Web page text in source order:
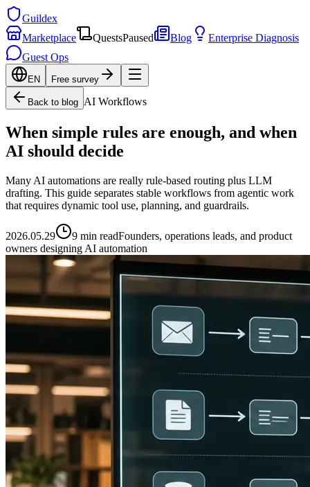
Guildex
Marketplace
QuestsPaused Blog
Enterprise Diagnosis
Guest Ops
EN Free survey
Back to blog AI Workflows
When simple rules are enough, and when
AI should decide
Many AI automations are really rule-based routing plus LLM
drafting. This guide separates stable workflows from agentic work
that requires dynamic tool use, planning, and guardrails.
2026.05.29 9 min readFounders, operations leads, and product
owners designing AI automation